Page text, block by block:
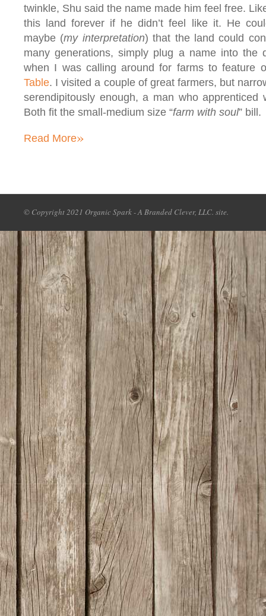
twinkle, Shu said the name made him feel free.
this land forever if he didn’t feel like it. He
maybe (my interpretation) that the land could
many generations, simply plug a name into the
when I was calling around for farms to feature
Table. I visited a couple of great farmers, but
serendipitously enough, a man who apprenticed
Both fit the small-medium size “farm with soul” bill.
Read More»
© Copyright 2021 Organic Spark - A Branded Clever, LLC. site.